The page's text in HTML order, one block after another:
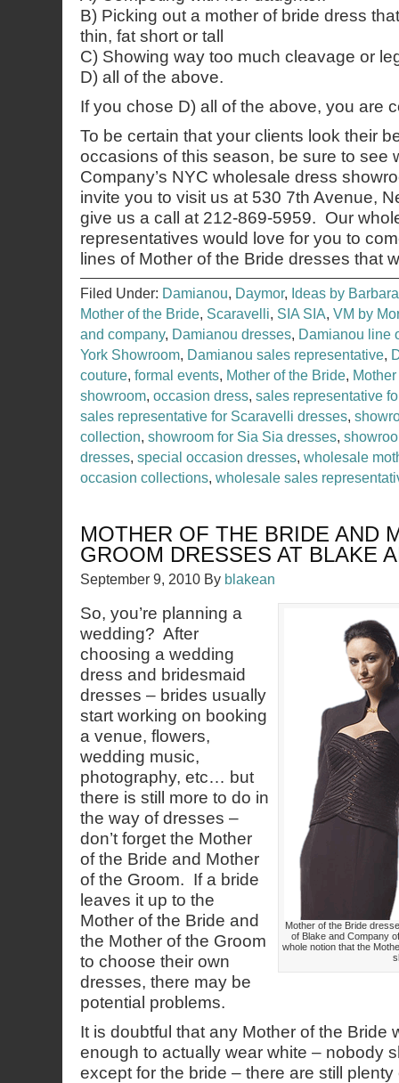
B) Picking out a mother of bride dress
thin, fat short or tall
C) Showing way too much cleavage or
D) all of the above.
If you chose D) all of the above, you are
To be certain that your clients look their
occasions of this season, be sure to see
Company’s NYC wholesale dress
invite you to visit us at 530 7th Avenue,
give us a call at 212-869-5959. Our
representatives would love for you to
lines of Mother of the Bride dresses that
Filed Under: Damianou, Daymor, Ideas by Barbara
Mother of the Bride, Scaravelli, SIA SIA, VM by
and company, Damianou dresses, Damianou line
York Showroom, Damianou sales representative,
couture, formal events, Mother of the Bride,
showroom, occasion dress, sales representative
sales representative for Scaravelli dresses,
collection, showroom for Sia Sia dresses,
dresses, special occasion dresses, wholesale
occasion collections, wholesale sales
MOTHER OF THE BRIDE AND
GROOM DRESSES AT BLAKE
September 9, 2010 By blakean
Mother of the Bride
of Blake and Company
whole notion that the
So, you’re planning a
wedding? After
choosing a wedding
dress and bridesmaid
dresses – brides usually
start working on booking
a venue, flowers,
wedding music,
photography, etc… but
there is still more to do in
the way of dresses –
don’t forget the Mother
of the Bride and Mother
of the Groom. If a bride
leaves it up to the
Mother of the Bride and
the Mother of the Groom
to choose their own
dresses, there may be
potential problems.
It is doubtful that any Mother of the Bride
enough to actually wear white – nobody
except for the bride – there are still